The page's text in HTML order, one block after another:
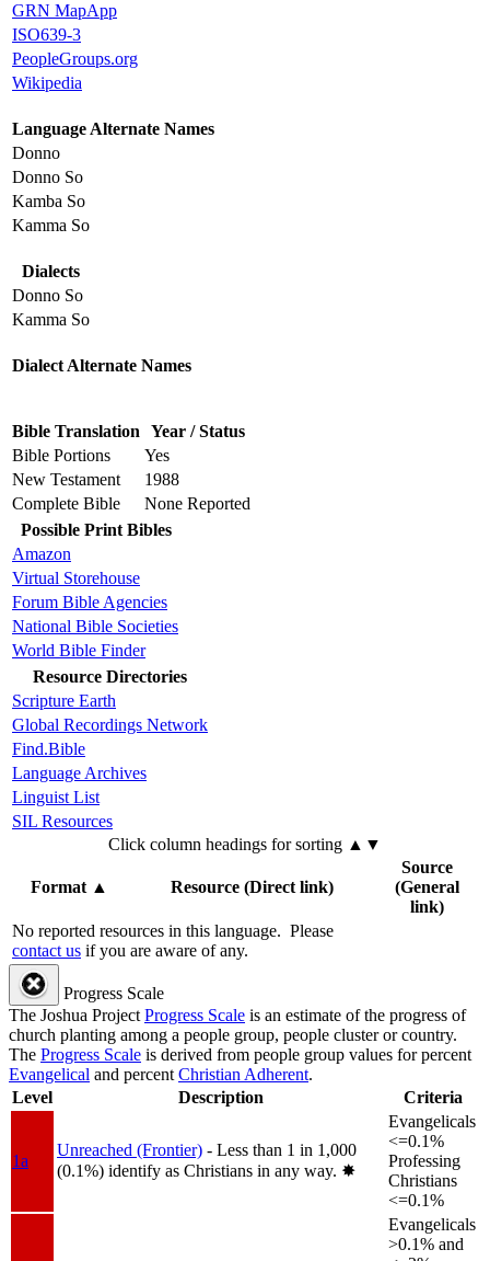
GRN MapApp
ISO639-3
PeopleGroups.org
Wikipedia
Language Alternate Names
Donno
Donno So
Kamba So
Kamma So
Dialects
Donno So
Kamma So
Dialect Alternate Names
Bible Translation Year / Status
Bible Portions
Yes
New Testament
1988
Complete Bible
None Reported
Possible Print Bibles
Amazon
Virtual Storehouse
Forum Bible Agencies
National Bible Societies
World Bible Finder
Resource Directories
Scripture Earth
Global Recordings Network
Find.Bible
Language Archives
Linguist List
SIL Resources
Click column headings for sorting ▲▼
Format▲ Resource (Direct link)
Source
(General
link)
No reported resources in this language. Please
contact us if you are aware of any.
Progress Scale
The Joshua ProjectProgress Scale is an estimate of the progress of
church planting among a people group, people cluster or country.
The Progress Scale is derived from people group values for percent
Evangelical and percentChristian Adherent.
Level
Description Criteria
1a
Unreached (Frontier) - Less than 1 in 1,000
(0.1%) identify as Christians in any way. ✸︎
Evangelicals
<=0.1%
Professing
Christians
<=0.1%
Evangelicals
>0.1% and